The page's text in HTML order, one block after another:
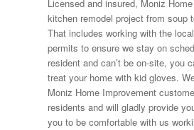
Licensed and insured, Moniz
kitchen remodel project from soup
That includes working with the
permits to ensure we stay on
resident and can’t be on-site, you
treat your home with kid gloves.
Moniz Home Improvement
residents and will gladly provide
you to be comfortable with us